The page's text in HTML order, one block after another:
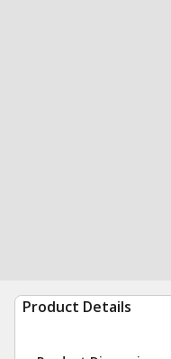
Product Details